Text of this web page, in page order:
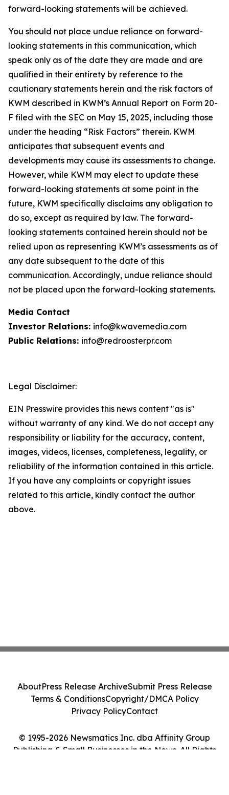
forward-looking statements will be achieved.
You should not place undue reliance on forward-
looking statements in this communication, which
speak only as of the date they are made and are
qualified in their entirety by reference to the
cautionary statements herein and the risk factors of
KWM described in KWM’s Annual Report on Form 20-
F filed with the SEC on May 15, 2025, including those
under the heading “Risk Factors” therein. KWM
anticipates that subsequent events and
developments may cause its assessments to change.
However, while KWM may elect to update these
forward-looking statements at some point in the
future, KWM specifically disclaims any obligation to
do so, except as required by law. The forward-
looking statements contained herein should not be
relied upon as representing KWM’s assessments as of
any date subsequent to the date of this
communication. Accordingly, undue reliance should
not be placed upon the forward-looking statements.
Media Contact
Investor Relations: info@kwavemedia.com
Public Relations: info@redroosterpr.com
Legal Disclaimer:
EIN Presswire provides this news content "as is"
without warranty of any kind. We do not accept any
responsibility or liability for the accuracy, content,
images, videos, licenses, completeness, legality, or
reliability of the information contained in this article.
If you have any complaints or copyright issues
related to this article, kindly contact the author
above.
© 1995-2026 Newsmatics Inc. dba Affinity Group
Publishing & Small Businesses in the News. All Rights
AboutPress Release ArchiveSubmit Press Release
Terms & ConditionsCopyright/DMCA Policy
Privacy PolicyContact